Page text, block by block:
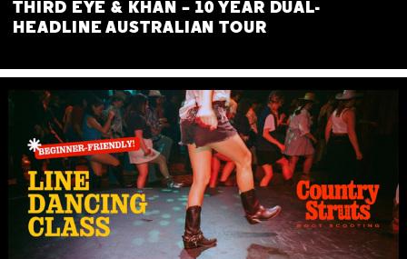
THIRD EYE & KHAN – 10 YEAR DUAL-
HEADLINE AUSTRALIAN TOUR